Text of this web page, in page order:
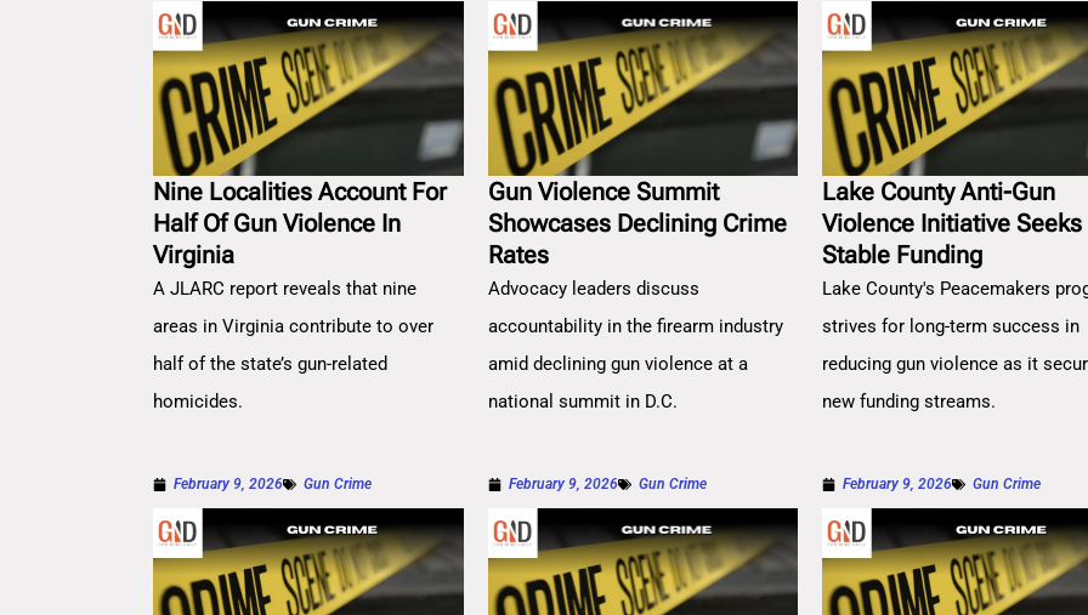
Nine Localities Account For
Half Of Gun Violence In
Virginia
A JLARC report reveals that nine
areas in Virginia contribute to over
half of the state’s gun-related
homicides.
Gun Violence Summit
Showcases Declining Crime
Rates
Advocacy leaders discuss
accountability in the firearm industry
amid declining gun violence at a
national summit in D.C.
Lake County Anti-Gun
Violence Initiative Seeks
Stable Funding
Lake County's Peacemakers
strives for long-term success in
reducing gun violence as it
new funding streams.
February 9, 2026 Gun Crime February 9, 2026 Gun Crime February 9, 2026 Gun Crime